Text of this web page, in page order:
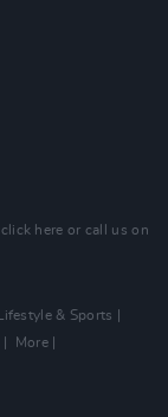
click here or call us on
Lifestyle & Sports
More